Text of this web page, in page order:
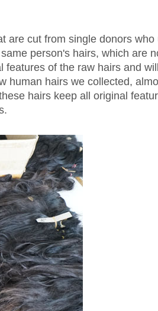
are cut from single donors who
person's hairs, which are
of the raw hairs and
human hairs we collected,
hairs keep all original